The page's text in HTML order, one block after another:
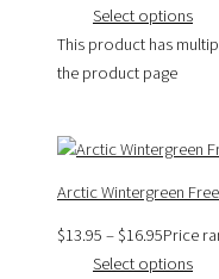
Select options
This product has
the product page
Arctic Wintergreen
$13.95–$16.95Price
Select options